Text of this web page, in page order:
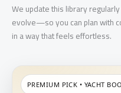
We update this library
evolve—so you can plan with
in a way that feels effortless.
PREMIUM PICK • YACHT